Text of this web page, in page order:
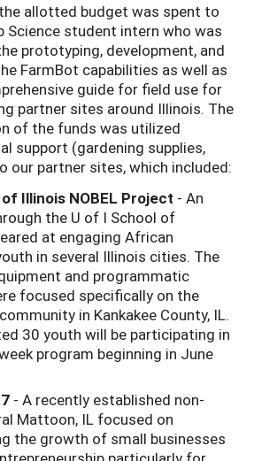
allotted budget was spent to
Science student intern who was
prototyping, development, and
FarmBot capabilities as well as
guide for field use for
partner sites around Illinois. The
of the funds was utilized
support (gardening supplies,
our partner sites, which included:
Illinois NOBEL Project - An
the U of I School of
at engaging African
in several Illinois cities. The
and programmatic
focused specifically on the
in Kankakee County, IL.
30 youth will be participating in
program beginning in June
- A recently established non-
Mattoon, IL focused on
the growth of small businesses